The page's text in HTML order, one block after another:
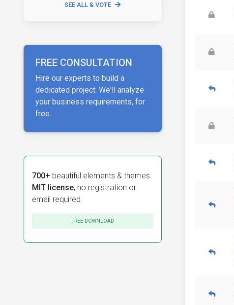
SEE ALL & VOTE
FREE CONSULTATION
Hire our experts to build a
dedicated project. We'll analyze
your business requirements, for
free.
700+ beautiful elements & themes.
MIT license, no registration or
email required.
FREE DOWNLOAD